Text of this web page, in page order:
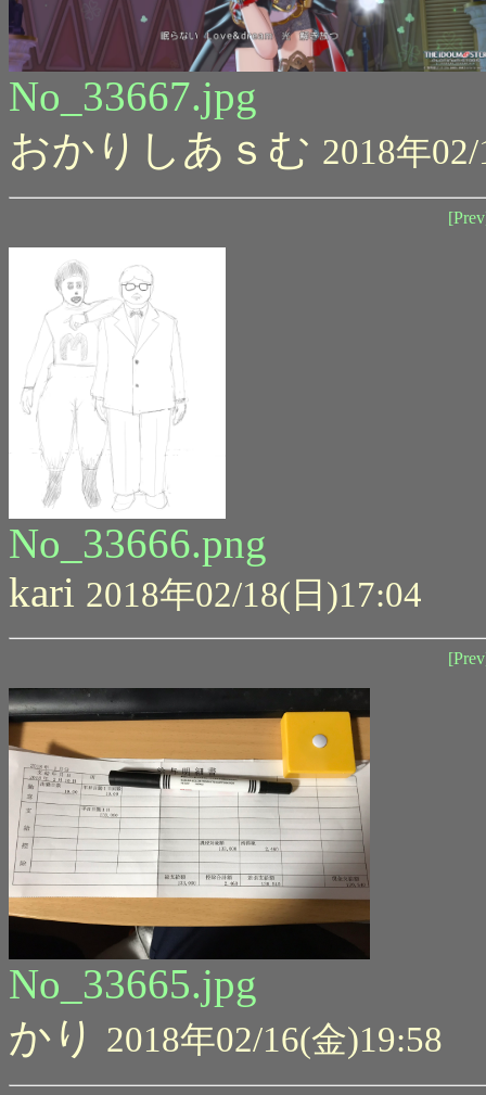
No_33667.jpg
おかりしあｓむ 2018年
No_33666.png
kari 2018年02/18(日)17:04
No_33665.jpg
かり
2018年02/16(金)19:58